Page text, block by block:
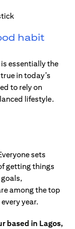
habit
essentially the
in today’s
to rely on
lifestyle.
sets
getting things
among the top
year.
based in Lagos,